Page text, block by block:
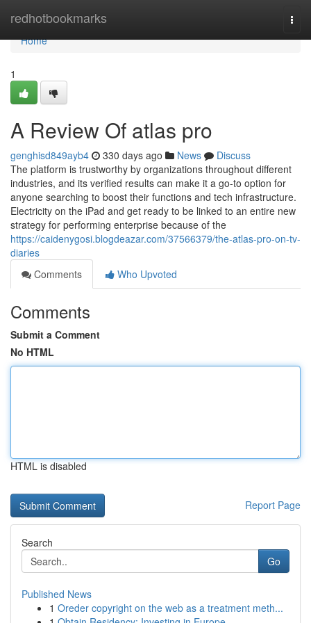
redhotbookmarks
Home
Home
1
A Review Of atlas pro
genghisd849ayb4 330 days ago News
Discuss
The platform is trustworthy by organizations throughout different
industries, and its verified results can make it a go-to option for
anyone searching to boost their functions and tech infrastructure.
Electricity on the iPad and get ready to be linked to an entire new
strategy for performing enterprise because of the
https://caidenygosi.blogdeazar.com/37566379/the-atlas-pro-on-tv-
diaries
Comments
Who Upvoted
Comments
Submit a Comment
No HTML
HTML is disabled
Report Page
Search
Go
Published News
1 Oreder copyright on the web as a treatment meth...